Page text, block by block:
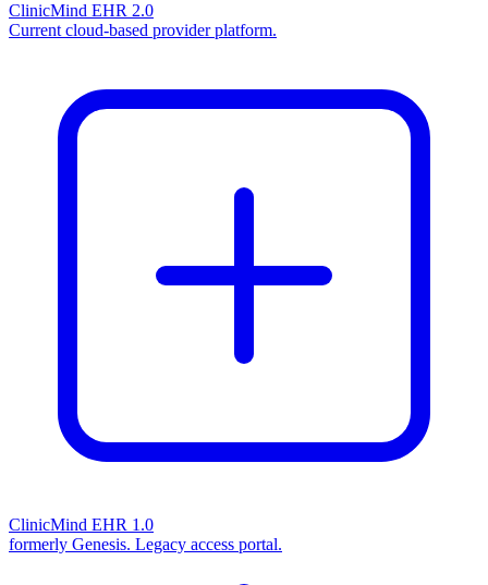
ClinicMind EHR 2.0
Current cloud-based provider platform.
ClinicMind EHR 1.0
formerly Genesis. Legacy access portal.